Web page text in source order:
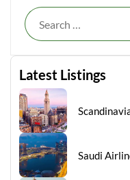
Latest Listings
Saudi